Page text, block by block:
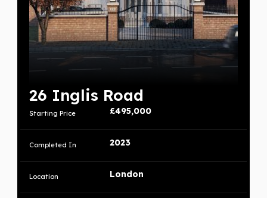
26 Inglis Road
Starting Price £495,000
Completed In 2023
Location London